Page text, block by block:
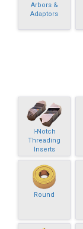
Arbors &
Adaptors
I-Notch
Threading
Inserts
Round